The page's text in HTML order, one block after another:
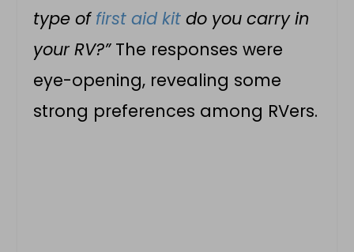
type of first aid kit do you carry in
your RV?”The responses were
eye-opening, revealing some
strong preferences among RVers.